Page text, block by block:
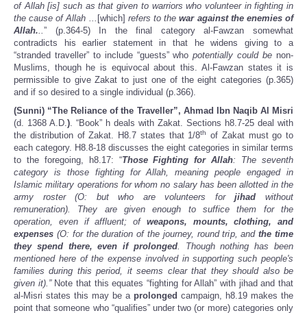
of Allah [is] such as that given to warriors who volunteer in fighting in
the cause of Allah ... [which] refers to thewar against the enemies of
Allah...” (p.364-5) In the final category al-Fawzan somewhat
contradicts his earlier statement in that he widens giving to a
“stranded traveller” to include “guests” whopotentially could be non-
Muslims, though he is equivocal about this. Al-Fawzan states it is
permissible to give Zakat to just one of the eight categories (p.365)
and if so desired to a single individual (p.366).
(Sunni) “The Reliance of the Traveller”, Ahmad Ibn Naqib Al Misri
(d. 1368 A.D.). “Book” h deals with Zakat. Sections h8.7-25 deal with
the distribution of Zakat. H8.7 states that 1/8th
of Zakat must go to
each category. H8.8-18 discusses the eight categories in similar terms
to the foregoing, h8.17: “Those Fighting for Allah: The seventh
category is those fighting for Allah, meaning people engaged in
Islamic military operations for whom no salary has been allotted in the
army roster (O: but who are volunteers forjihad without
remuneration). They are given enough to suffice them for the
operation, even if affluent; of weapons, mounts, clothing, and
expenses (O: for the duration of the journey, round trip, andthe time
they spend there, even if prolonged. Though nothing has been
mentioned here of the expense involved in supporting such people's
families during this period, it seems clear that they should also be
given it).” Note that this equates “fighting for Allah” with jihad and that
al-Misri states this may be aprolonged campaign, h8.19 makes the
point that someone who “qualifies” under two (or more) categories only